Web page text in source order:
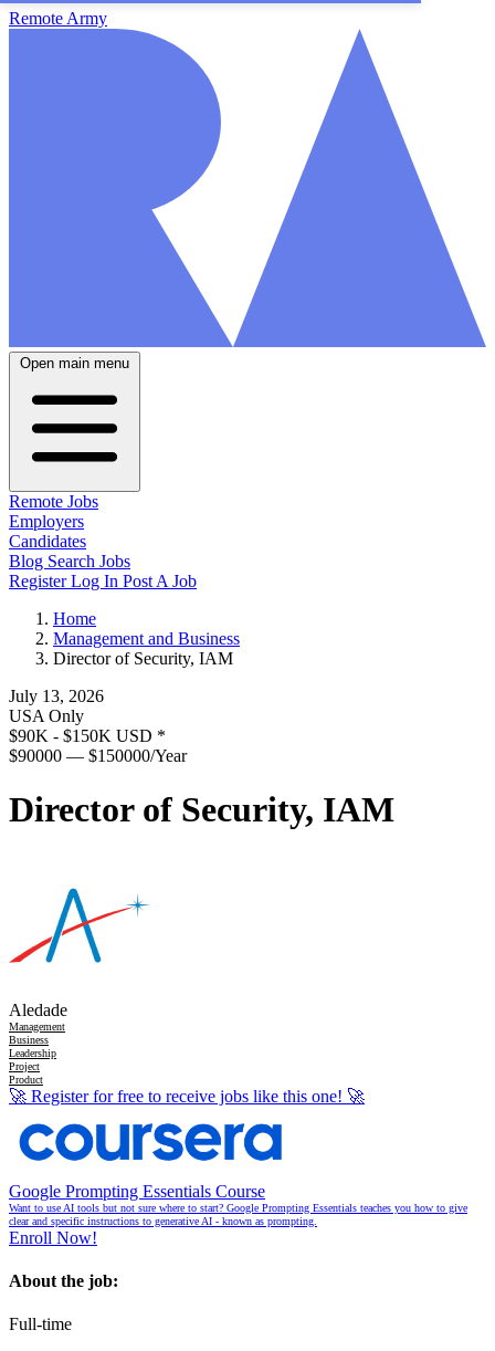
Remote Army
Open main menu
Remote Jobs
Employers
Candidates
Blog Search Jobs
RegisterLog In Post A Job
Home
Management and Business
Director of Security, IAM
July 13, 2026
USA Only
$90K - $150K USD *
$90000 — $150000/Year
Director of Security, IAM
Aledade
Management
Business
Leadership
Project
Product
🚀 Register for free to receive jobs like this one! 🚀
Google Prompting Essentials Course
Want to use AI tools but not sure where to start? Google Prompting Essentials teaches you how to give
clear and specific instructions to generative AI - known as prompting.
Enroll Now!
About the job:
Full-time